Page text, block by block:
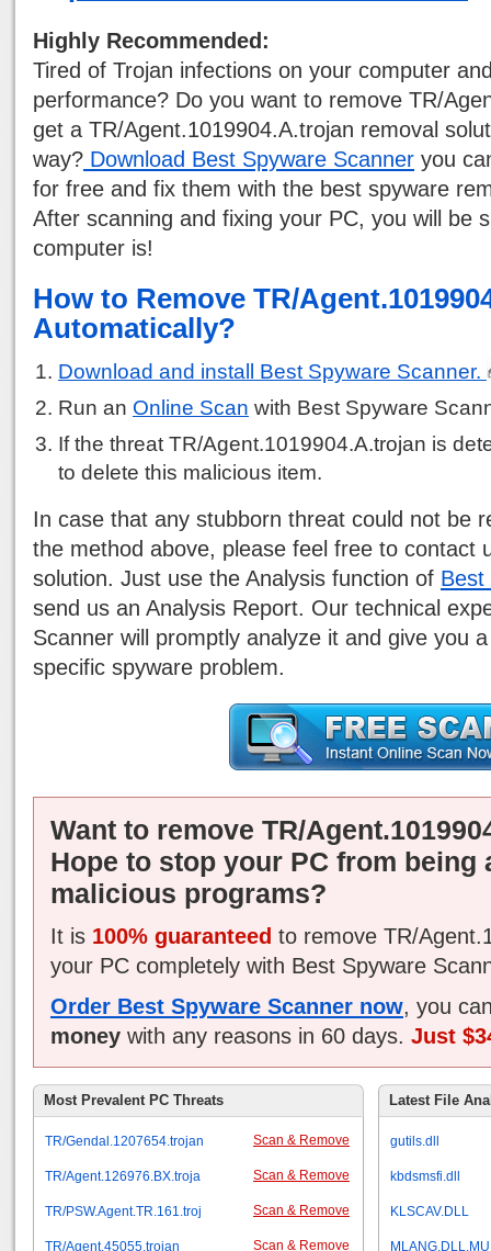
Highly Recommended:
Tired of Trojan infections on your computer
performance? Do you want to remove TR/
get a TR/Agent.1019904.A.trojan removal
way? Download Best Spyware Scanner you
for free and fix them with the best spyware
After scanning and fixing your PC, you will be
computer is!
How to Remove TR/
Automatically?
Download and install Best Spyware Scanner.
Run an Online Scan with Best Spyware
If the threat TR/Agent.1019904.A.trojan is
to delete this malicious item.
In case that any stubborn threat could not be
the method above, please feel free to contact
solution. Just use the Analysis function of Best
send us an Analysis Report. Our technical
Scanner will promptly analyze it and give you
specific spyware problem.
Want to remove TR/
Hope to stop your PC from being
malicious programs?
It is 100% guaranteed to remove TR/
your PC completely with Best Spyware
Order Best Spyware Scanner now, you
money with any reasons in 60 days. Just
Most Prevalent PC Threats
Scan & Remove
TR/Gendal.1207654.trojan
Scan & Remove
TR/Agent.126976.BX.troja
Scan & Remove
TR/PSW.Agent.TR.161.troj
Scan & Remove
TR/Agent.45055.trojan
Latest File
gutils.dll
kbdsmsfi.dll
KLSCAV.DLL
MLANG.DLL.MU